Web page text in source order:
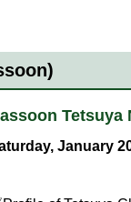
Tetsuya
January